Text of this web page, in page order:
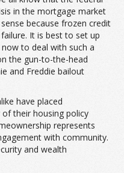
in the mortgage market
because frozen credit
It is best to set up
to deal with such a
the gun-to-the-head
and Freddie bailout
have placed
their housing policy
represents
with community.
and wealth